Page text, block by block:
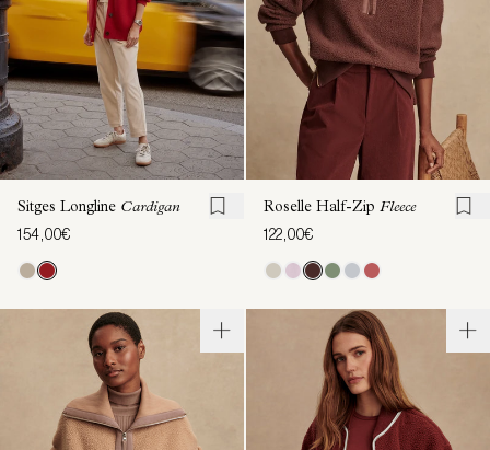
Sitges Longline Cardigan
154,00€
Roselle Half-Zip Fleece
122,00€